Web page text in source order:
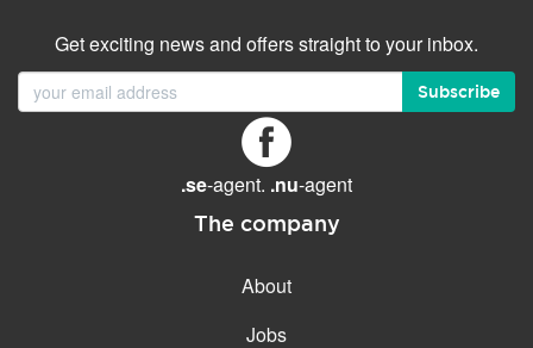
GENERAL FEATURES Daily backup
Free email & phone support
30-day money back
Get exciting news and offers straight to your inbox.
Subscribe
.se-agent. .nu-agent
The company
About
Jobs